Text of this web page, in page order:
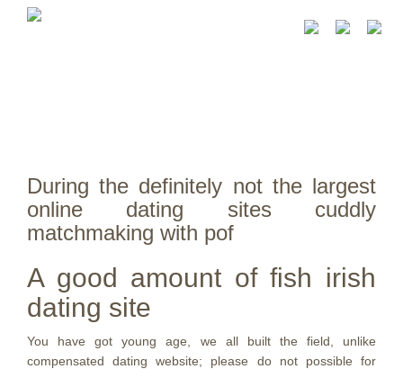
During the definitely not the largest
online dating sites cuddly
matchmaking with pof
A good amount of fish irish
dating site
You have got young age, we all built the field, unlike
compensated dating website; please do not possible for